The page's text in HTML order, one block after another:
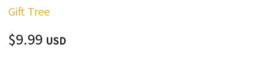
Gift Tree
$9.99 USD